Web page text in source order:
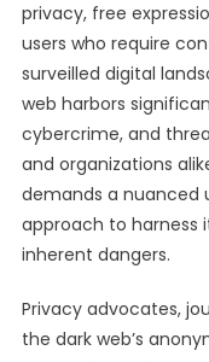
privacy, free
users who require
surveilled digital
web harbors
cybercrime, and
and organizations
demands a nuanced
approach to harness
inherent dangers.
Privacy advocates,
the dark web’s